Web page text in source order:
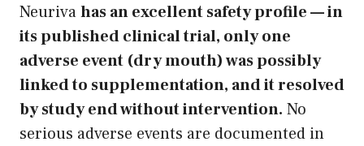
Neurivahas an excellent safety profile — in
its published clinical trial, only one
adverse event (dry mouth) was possibly
linked to supplementation, and it resolved
by study end without intervention. No
serious adverse events are documented in